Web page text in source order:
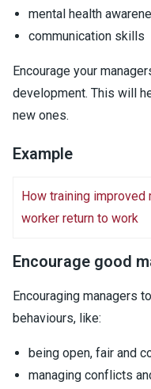
mental health
communication skills
Encourage your
development. This will
new ones.
Example
How training improved
worker return to work
Encourage good
Encouraging managers
behaviours, like:
being open, fair and
managing conflicts